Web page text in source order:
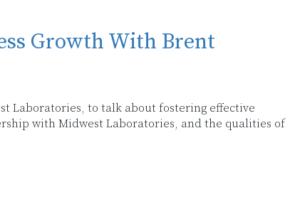
Growth With Brent
Laboratories, to talk about fostering effective
with Midwest Laboratories, and the qualities of